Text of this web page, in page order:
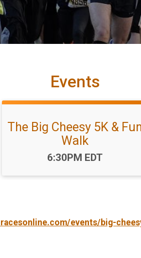
Events
The Big Cheesy 5K &
Walk
Time:
6:30PM EDT
events/big-